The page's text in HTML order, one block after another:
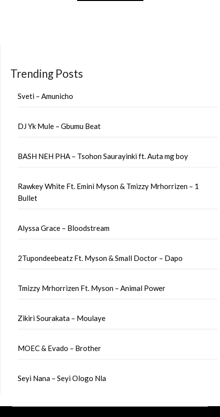
Trending Posts
Sveti – Amunicho
DJ Yk Mule – Gbumu Beat
BASH NEH PHA – Tsohon Saurayinki ft. Auta mg boy
Rawkey White Ft. Emini Myson & Tmizzy Mrhorrizen – 1
Bullet
Alyssa Grace – Bloodstream
2Tupondeebeatz Ft. Myson & Small Doctor – Dapo
Tmizzy Mrhorrizen Ft. Myson – Animal Power
Zikiri Sourakata – Moulaye
MOEC & Evado – Brother
Seyi Nana – Seyi Ologo Nla